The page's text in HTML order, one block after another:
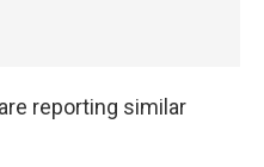
reporting similar